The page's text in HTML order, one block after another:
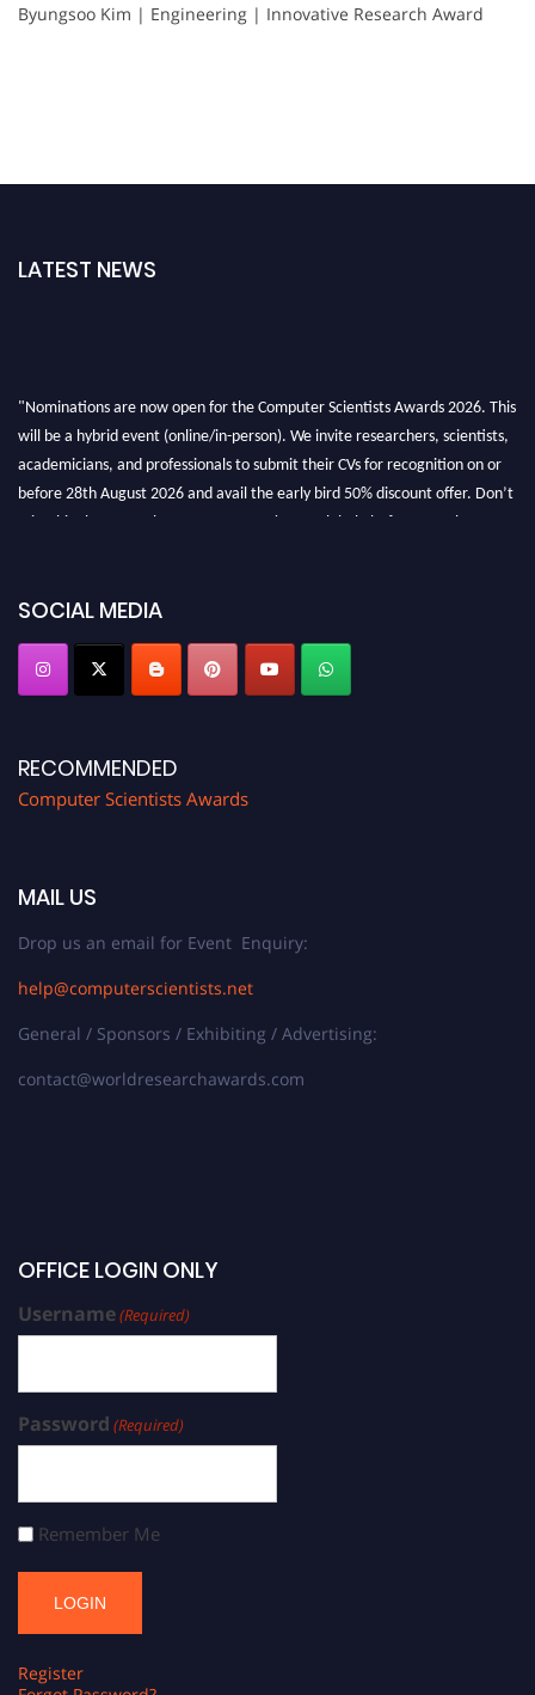
Byungsoo Kim | Engineering | Innovative Research Award
LATEST NEWS
will be a hybrid event (online/in-person). We invite researchers, scientists,
academicians, and professionals to submit their CVs for recognition on or
before 28th August 2026 and avail the early bird 50% discount offer. Don’t
miss this chance to showcase your work on a global platform. Apply now at
SOCIAL MEDIA
RECOMMENDED
Computer Scientists Awards
MAIL US
Drop us an email for Event Enquiry:
help@computerscientists.net
General / Sponsors / Exhibiting / Advertising:
contact@worldresearchawards.com
OFFICE LOGIN ONLY
Username(Required)
Password (Required)
Remember Me
Register